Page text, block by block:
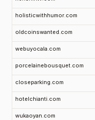
holisticwithhumor.com
oldcoinswanted.com
webuyocala.com
porcelainebousquet.com
closeparking.com
hotelchianti.com
wukaoyan.com